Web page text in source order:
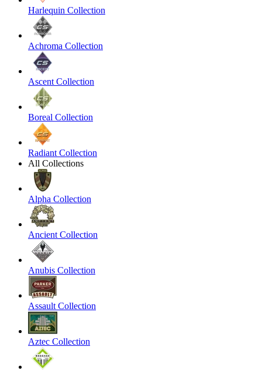
Harlequin Collection
Achroma Collection
Ascent Collection
Boreal Collection
Radiant Collection
All Collections
Alpha Collection
Ancient Collection
Anubis Collection
Assault Collection
Aztec Collection